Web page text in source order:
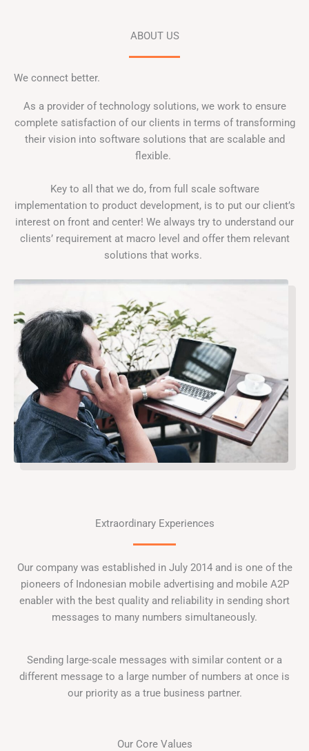
ABOUT US
We connect better.
As a provider of technology solutions, we work to ensure
complete satisfaction of our clients in terms of transforming
their vision into software solutions that are scalable and
flexible.
Key to all that we do, from full scale software
implementation to product development, is to put our client’s
interest on front and center! We always try to understand our
clients’ requirement at macro level and offer them relevant
solutions that works.
Extraordinary Experiences
Our company was established in July 2014 and is one of the
pioneers of Indonesian mobile advertising and mobile A2P
enabler with the best quality and reliability in sending short
messages to many numbers simultaneously.
Sending large-scale messages with similar content or a
different message to a large number of numbers at once is
our priority as a true business partner.
Our Core Values